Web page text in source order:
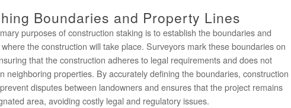
Boundaries and Property Lines
purposes of construction staking is to establish the boundaries and
the construction will take place. Surveyors mark these boundaries on
that the construction adheres to legal requirements and does not
neighboring properties. By accurately defining the boundaries, construction
disputes between landowners and ensures that the project remains
area, avoiding costly legal and regulatory issues.